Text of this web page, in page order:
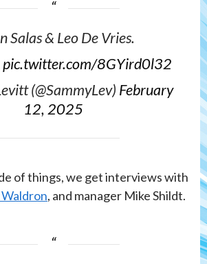
Salas & Leo De Vries.
pic.twitter.com/8GYird0l32
(@SammyLev) February
12, 2025
of things, we get interviews with
, and manager Mike Shildt.